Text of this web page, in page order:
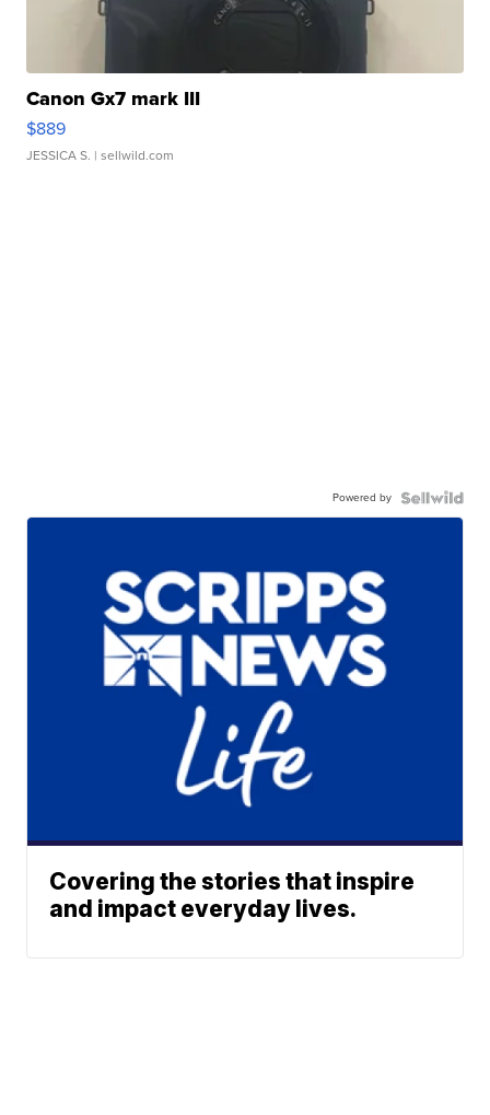
Canon Gx7 mark III
$889
JESSICA S. | sellwild.com
Powered by
Covering the stories that inspire
and impact everyday lives.